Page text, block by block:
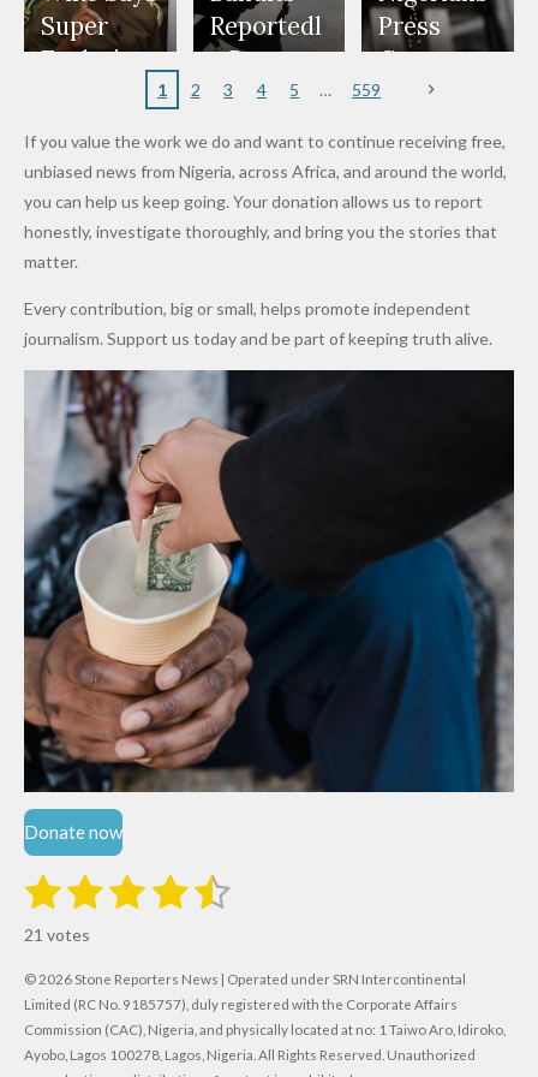
Appeals
to
Nigerian
Nose
Rings...
and Jarvis'
Wedding
World
Cup Last
Investme
nt
Partnersh
Over 2015
Maiduguri
Terror
Super
Eagles’
After
Promise
to Qualify
for Future
Cups
Reportedl
y Burn
Primary
Dekara
After
Alleged
Million
Levy in
Niger
Press
Governm
ent and
to Reduce
Petrol
Prices as
Costs Fall
1 2 3 4 5 559
If you value the work we do and want to continue receiving free,
unbiased news from Nigeria, across Africa, and around the world,
you can help us keep going. Your donation allows us to report
honestly, investigate thoroughly, and bring you the stories that
matter.
Every contribution, big or small, helps promote independent
journalism. Support us today and be part of keeping truth alive.
Donate now
R
t
i
n
g
:
1
s
t
a
r
2
s
t
a
r
3
t
a
r
4
t
a
r
5
t
a
r
t
r
a
i
21 votes
© 2026 Stone Reporters News | Operated under SRN Intercontinental
Limited (RC No. 9185757), duly registered with the Corporate Affairs
Commission (CAC), Nigeria, and physically located at no: 1 Taiwo Aro, Idiroko,
Ayobo, Lagos 100278, Lagos, Nigeria. All Rights Reserved. Unauthorized